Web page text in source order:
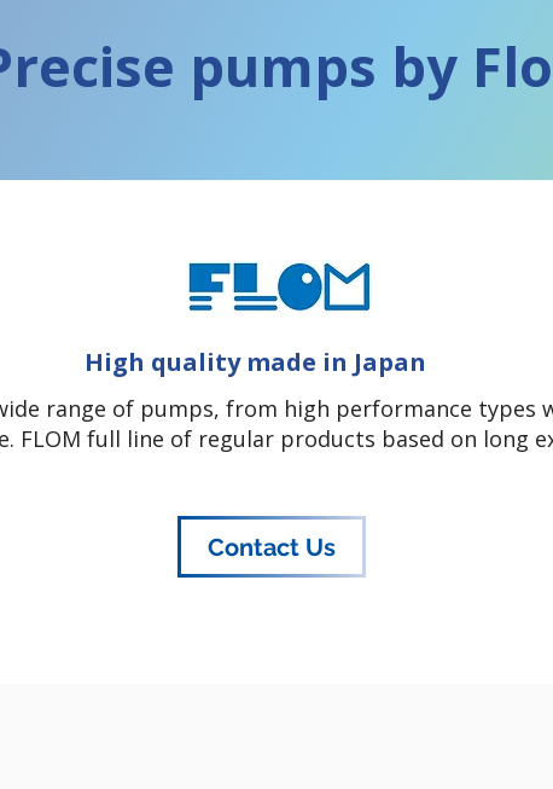
pumps by
High quality made in Japan
range of pumps, from high performance
FLOM full line of regular products based on long
Contact Us